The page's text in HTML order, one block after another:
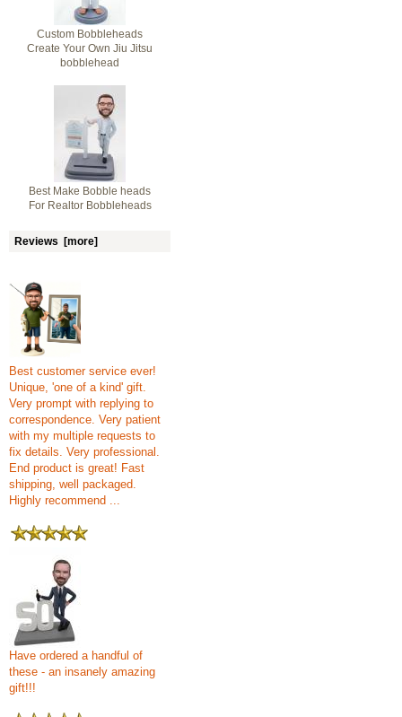
Custom Bobbleheads
Create Your Own Jiu Jitsu
bobblehead
Best Make Bobble heads
For Realtor Bobbleheads
Reviews [more]
Best customer service ever!
Unique, 'one of a kind' gift.
Very prompt with replying to
correspondence. Very patient
with my multiple requests to
fix details. Very professional.
End product is great! Fast
shipping, well packaged.
Highly recommend ...
Have ordered a handful of
these - an insanely amazing
gift!!!